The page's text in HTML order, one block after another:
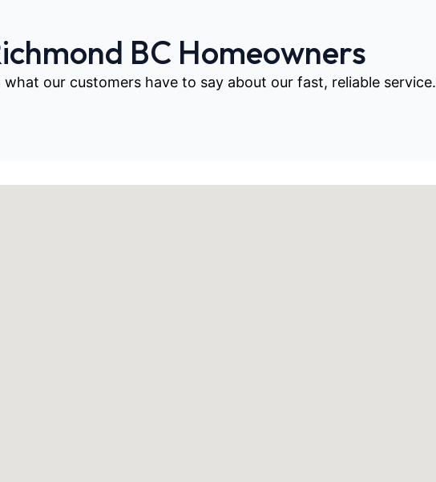
BC Homeowners
our customers have to say about our fast, reliable service.